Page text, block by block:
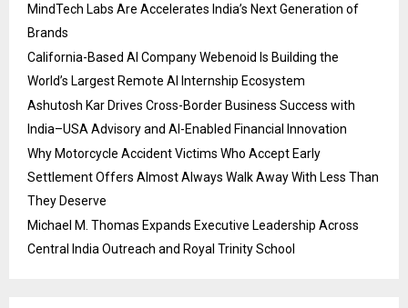
MindTech Labs Are Accelerates India’s Next Generation of
Brands
California-Based AI Company Webenoid Is Building the
World’s Largest Remote AI Internship Ecosystem
Ashutosh Kar Drives Cross-Border Business Success with
India–USA Advisory and AI-Enabled Financial Innovation
Why Motorcycle Accident Victims Who Accept Early
Settlement Offers Almost Always Walk Away With Less Than
They Deserve
Michael M. Thomas Expands Executive Leadership Across
Central India Outreach and Royal Trinity School